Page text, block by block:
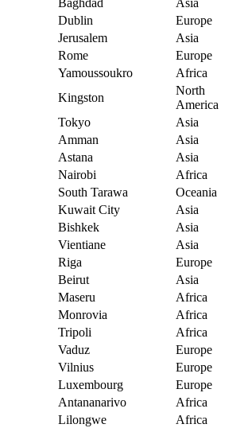
Baghdad
Asia
Dublin
Europe
Jerusalem
Asia
Rome
Europe
Yamoussoukro
Africa
Kingston
North
America
Tokyo
Asia
Amman
Asia
Astana
Asia
Nairobi
Africa
South Tarawa
Oceania
Kuwait City
Asia
Bishkek
Asia
Vientiane
Asia
Riga
Europe
Beirut
Asia
Maseru
Africa
Monrovia
Africa
Tripoli
Africa
Vaduz
Europe
Vilnius
Europe
Luxembourg
Europe
Antananarivo
Africa
Lilongwe
Africa